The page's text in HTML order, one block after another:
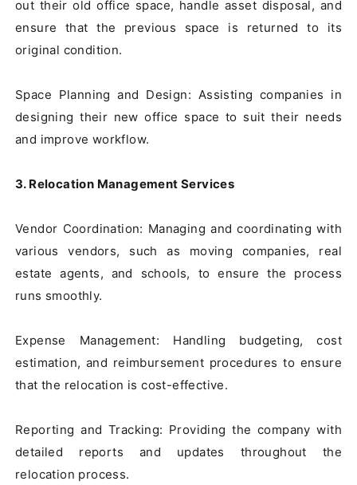
out their old office space, handle asset disposal, and
ensure that the previous space is returned to its
original condition.
Space Planning and Design: Assisting companies in
designing their new office space to suit their needs
and improve workflow.
3. Relocation Management Services
Vendor Coordination: Managing and coordinating with
various vendors, such as moving companies, real
estate agents, and schools, to ensure the process
runs smoothly.
Expense Management: Handling budgeting, cost
estimation, and reimbursement procedures to ensure
that the relocation is cost-effective.
Reporting and Tracking: Providing the company with
detailed reports and updates throughout the
relocation process.